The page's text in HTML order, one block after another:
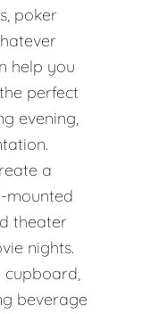
poker
help you
perfect
evening,
a
mounted
theater
nights.
beverage